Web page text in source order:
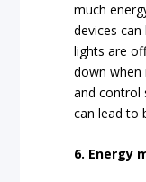
much
devices
lights are
down when
and control
can lead to
6. Energy